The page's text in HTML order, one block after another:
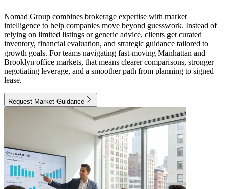
Nomad Group combines brokerage expertise with market
intelligence to help companies move beyond guesswork. Instead of
relying on limited listings or generic advice, clients get curated
inventory, financial evaluation, and strategic guidance tailored to
growth goals. For teams navigating fast-moving Manhattan and
Brooklyn office markets, that means clearer comparisons, stronger
negotiating leverage, and a smoother path from planning to signed
lease.
Request Market Guidance